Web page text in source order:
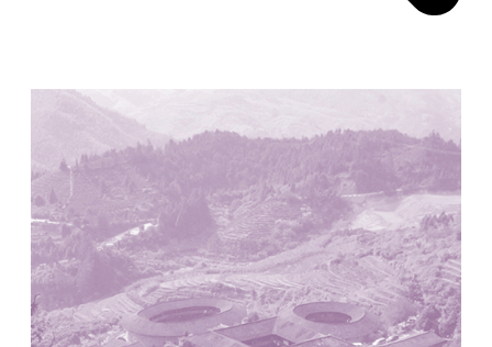
The Warehouse
Michael Graves
United States. 1977
Checkpoint Charlie Apartments
Rem Koolhaas | OMA
Germany. 1980
Sultan Epe Underground Mosque
Kazakhstan. 1000
Zacherlhaus
Jože Plečnik